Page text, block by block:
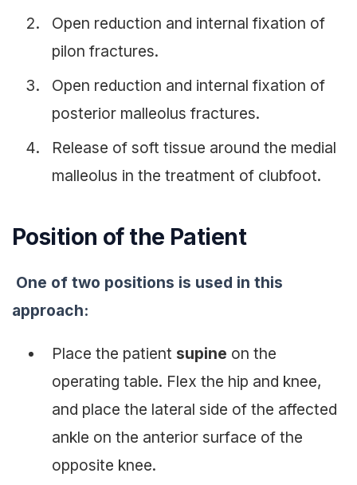
Open reduction and internal fixation of
pilon fractures.
Open reduction and internal fixation of
posterior malleolus fractures.
Release of soft tissue around the medial
malleolus in the treatment of clubfoot.
Position of the Patient
One of two positions is used in this
approach:
Place the patient supine on the
operating table. Flex the hip and knee,
and place the lateral side of the affected
ankle on the anterior surface of the
opposite knee.